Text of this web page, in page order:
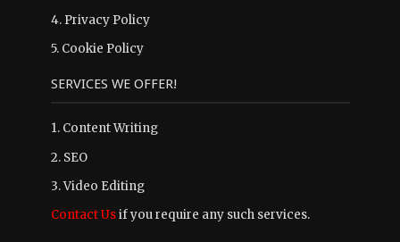
4. Privacy Policy
5. Cookie Policy
SERVICES WE OFFER!
1. Content Writing
2. SEO
3. Video Editing
Contact Usif you require any such services.